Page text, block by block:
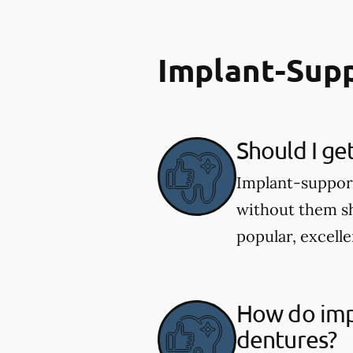
Implant-
Should I
Implant-
without them
popular,
How do
dentures?